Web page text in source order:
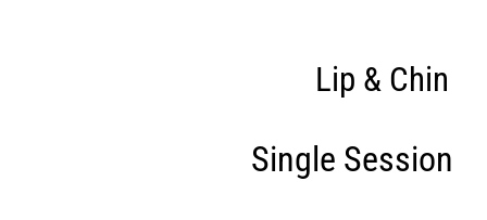
Lip & Chin
Single Session